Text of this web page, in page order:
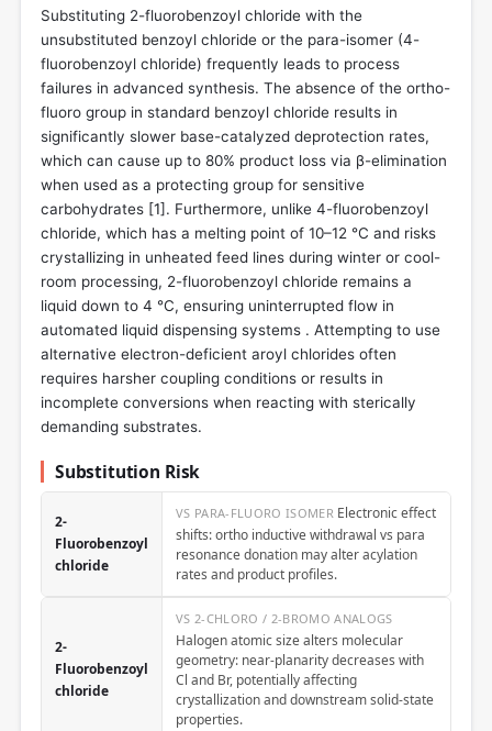
Substituting 2-fluorobenzoyl chloride with the
unsubstituted benzoyl chloride or the para-isomer (4-
fluorobenzoyl chloride) frequently leads to process
failures in advanced synthesis. The absence of the ortho-
fluoro group in standard benzoyl chloride results in
significantly slower base-catalyzed deprotection rates,
which can cause up to 80% product loss via β-elimination
when used as a protecting group for sensitive
carbohydrates [1]. Furthermore, unlike 4-fluorobenzoyl
chloride, which has a melting point of 10–12 °C and risks
crystallizing in unheated feed lines during winter or cool-
room processing, 2-fluorobenzoyl chloride remains a
liquid down to 4 °C, ensuring uninterrupted flow in
automated liquid dispensing systems . Attempting to use
alternative electron-deficient aroyl chlorides often
requires harsher coupling conditions or results in
incomplete conversions when reacting with sterically
demanding substrates.
Substitution Risk
2-
Fluorobenzoyl
chloride
VS PARA-FLUORO ISOMERElectronic effect
shifts: ortho inductive withdrawal vs para
resonance donation may alter acylation
rates and product profiles.
2-
Fluorobenzoyl
chloride
VS 2-CHLORO / 2-BROMO ANALOGS
Halogen atomic size alters molecular
geometry: near-planarity decreases with
Cl and Br, potentially affecting
crystallization and downstream solid-state
properties.